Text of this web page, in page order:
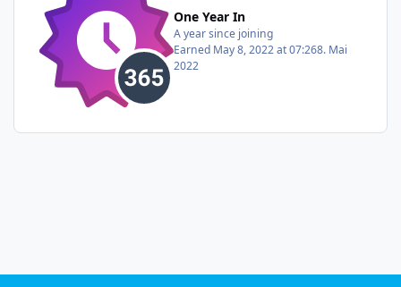
One Year In
A year since joining
Earned May 8, 2022 at 07:268. Mai
2022